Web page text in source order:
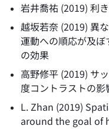
岩井喬祐 (2019) 利
越坂若奈 (2019) 異
運動への順応が及
の効果
高野修平 (2019) サ
度コントラストの影
L. Zhan (2019)
around the goal of